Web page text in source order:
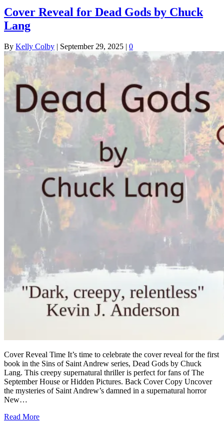
Cover Reveal for Dead Gods by Chuck
Lang
By Kelly Colby | September 29, 2025 | 0
Cover Reveal Time It’s time to celebrate the cover reveal for the first
book in the Sins of Saint Andrew series, Dead Gods by Chuck
Lang. This creepy supernatural thriller is perfect for fans of The
September House or Hidden Pictures. Back Cover Copy Uncover
the mysteries of Saint Andrew’s damned in a supernatural horror
New…
Read More